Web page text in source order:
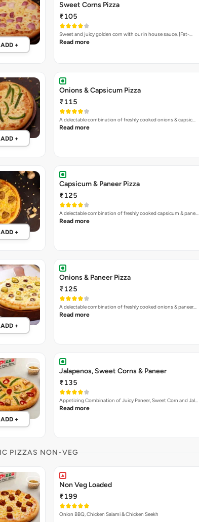
ADD +
Sweet Corns Pizza
₹105
Sweet and juicy golden corn with our in house sauce. [Fat-…
Read more
ADD +
Onions & Capsicum Pizza
₹115
A delectable combination of freshly cooked onions & capsic…
Read more
ADD +
Capsicum & Paneer Pizza
₹125
A delectable combination of freshly cooked capsicum & pane…
Read more
ADD +
Onions & Paneer Pizza
₹125
A delectable combination of freshly cooked onions & paneer…
Read more
ADD +
Jalapenos, Sweet Corns & Paneer
₹135
Appetizing Combination of Juicy Paneer, Sweet Corn and Jal…
Read more
PIZZAS NON-VEG
Non Veg Loaded
₹199
Onion BBQ, Chicken Salami & Chicken Seekh